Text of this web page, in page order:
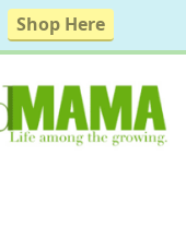
Shop Here